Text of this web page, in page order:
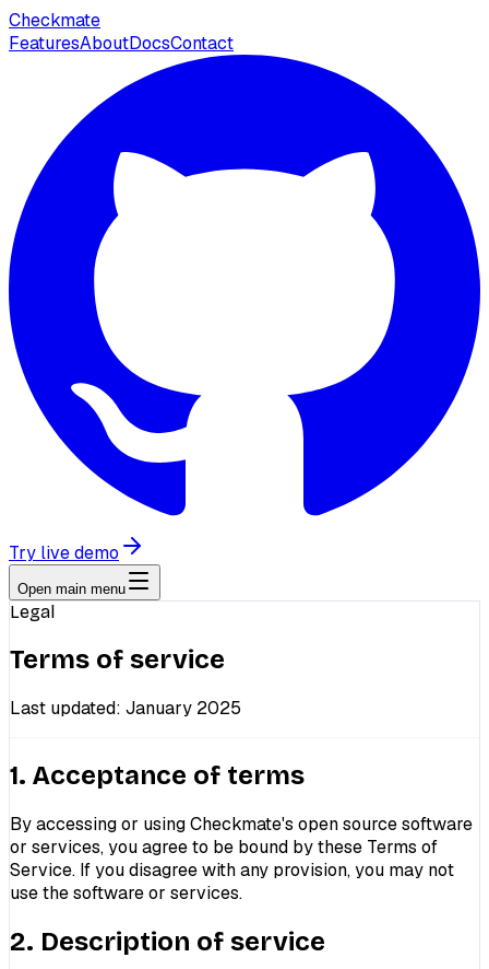
Checkmate
FeaturesAboutDocsContact
Try live demo
Open main menu
Legal
Terms of service
Last updated: January 2025
1. Acceptance of terms
By accessing or using Checkmate's open source software
or services, you agree to be bound by these Terms of
Service. If you disagree with any provision, you may not
use the software or services.
2. Description of service